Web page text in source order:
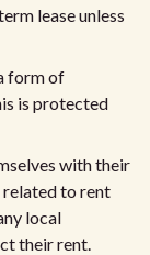
lease unless
form of
is protected
with their
related to rent
local
their rent.